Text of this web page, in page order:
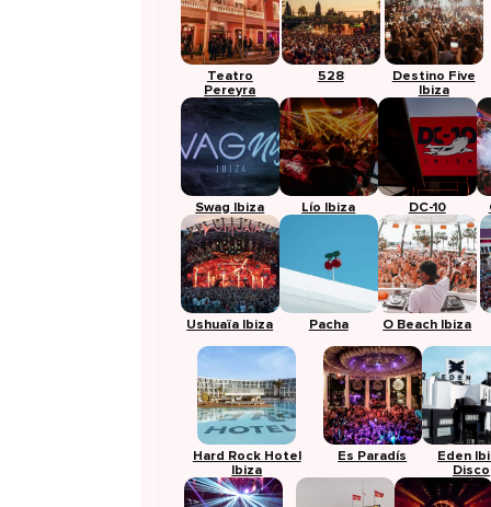
Teatro
Pereyra
528
Destino Five
Ibiza
Swag Ibiza Lío Ibiza DC-10
Ushuaïa Ibiza Pacha O Beach Ibiza
Hard Rock Hotel
Ibiza
Es Paradís
Eden
Disco